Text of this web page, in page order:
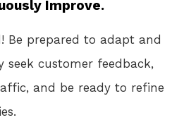
Improve.
Be prepared to adapt and
seek customer feedback,
and be ready to refine